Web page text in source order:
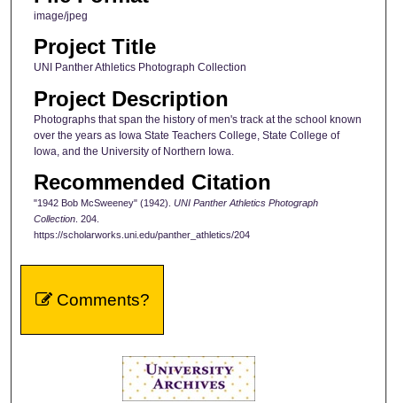
image/jpeg
Project Title
UNI Panther Athletics Photograph Collection
Project Description
Photographs that span the history of men's track at the school known
over the years as Iowa State Teachers College, State College of
Iowa, and the University of Northern Iowa.
Recommended Citation
"1942 Bob McSweeney" (1942). UNI Panther Athletics Photograph
Collection. 204.
https://scholarworks.uni.edu/panther_athletics/204
Comments?